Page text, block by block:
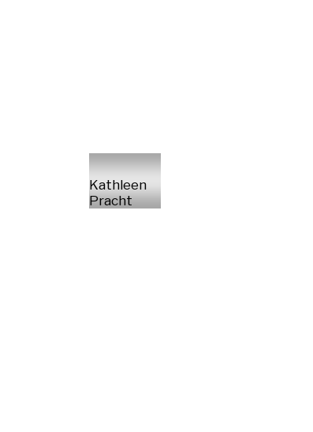
Kathleen
Pracht